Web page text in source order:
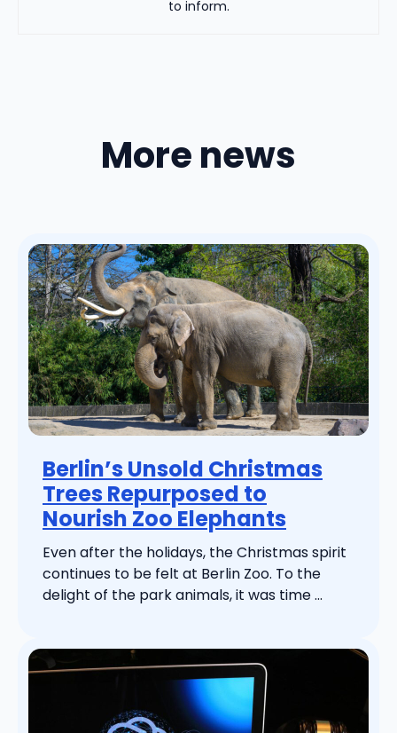
to inform.
More news
Berlin’s Unsold Christmas
Trees Repurposed to
Nourish Zoo Elephants
Even after the holidays, the Christmas spirit
continues to be felt at Berlin Zoo. To the
delight of the park animals, it was time ...